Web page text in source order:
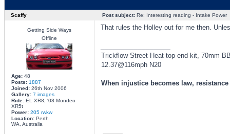
Scaffy Post subject:Re: Interesting reading - Intake Power
Getting Side Ways
Offline
Age:48
Posts: 1887
Joined:26th Nov 2006
Gallery: 7 images
Ride:EL XR8, '08 Mondeo
XR5t
Power: 205 rwkw
Location:Perth
WA, Australia
That rules the Holley out for me then.
Trickflow Street Heat top end kit, 70mm
12.37@116mph N20
When injustice becomes law,